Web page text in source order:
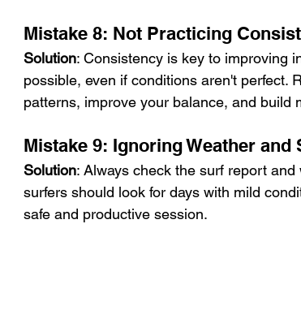
Mistake 8: Not Practicing
Solution: Consistency is key to improving
possible, even if conditions aren't perfect.
patterns, improve your balance, and build
Mistake 9: Ignoring Weather
Solution: Always check the surf report
surfers should look for days with mild
safe and productive session.